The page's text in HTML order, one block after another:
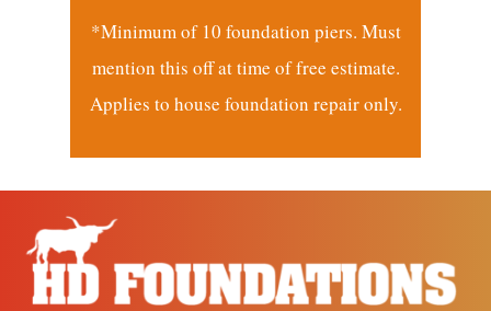
*Minimum of 10 foundation piers. Must
mention this off at time of free estimate.
Applies to house foundation repair only.